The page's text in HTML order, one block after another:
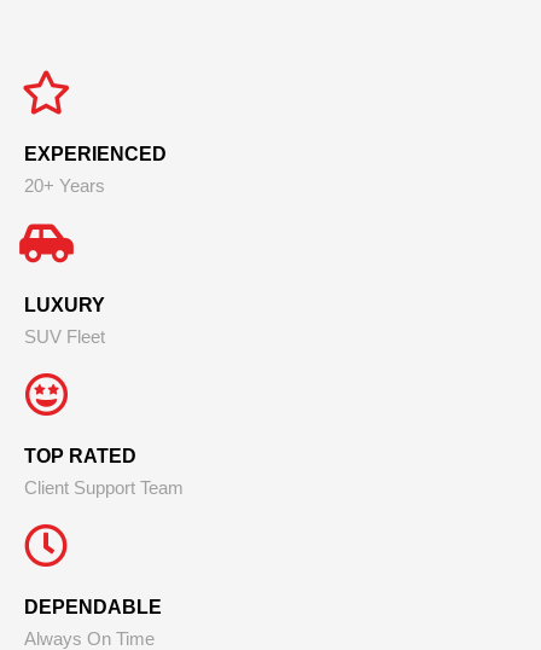
EXPERIENCED
20+ Years
LUXURY
SUV Fleet
TOP RATED
Client Support Team
DEPENDABLE
Always On Time